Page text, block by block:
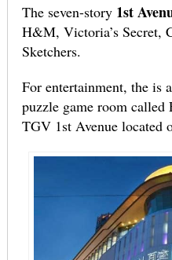
The seven-story 1st
H&M, Victoria’s Secret,
Sketchers.
For entertainment, the is
puzzle game room called
TGV 1st Avenue located